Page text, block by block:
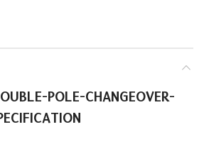
POLE-CHANGEOVER-